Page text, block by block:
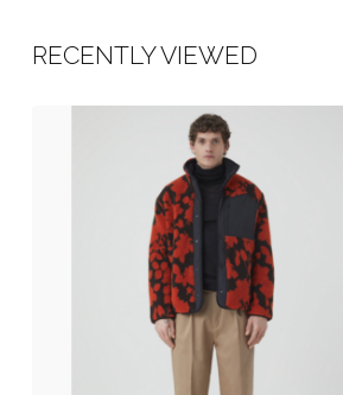
RECENTLY VIEWED